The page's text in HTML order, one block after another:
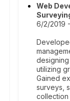
Web
6/2/2019
utilizing
Gained
surveys,
collection